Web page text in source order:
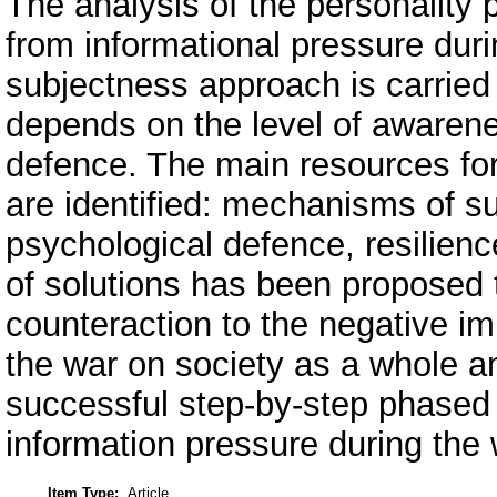
from informational pressure
subjectness approach is
depends on the level of
defence. The main resources
are identified: mechanisms of
psychological defence,
of solutions has been
counteraction to the negative
the war on society as a whole
successful step-by-step
information pressure during the
Item Type: Article